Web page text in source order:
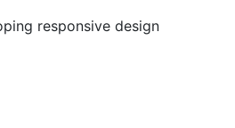
responsive design